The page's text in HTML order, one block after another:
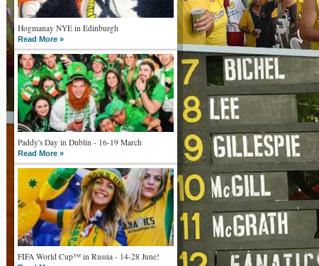
Hogmanay NYE in Edinburgh
Read More »
Paddy's Day in Dublin - 16-19 March
Read More »
FIFA World Cup™ in Russia - 14-28 June!